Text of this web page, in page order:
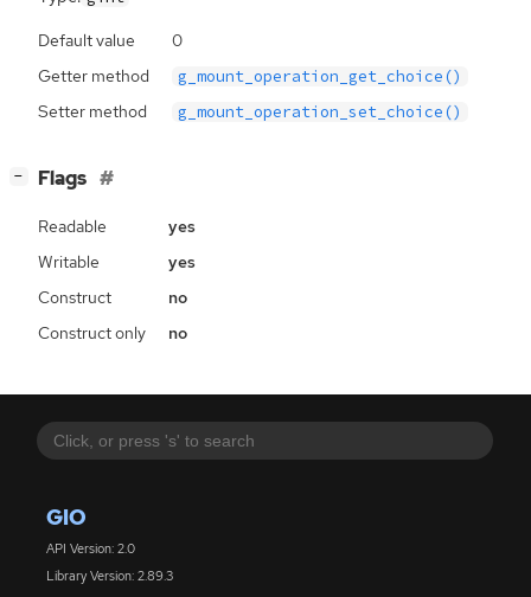
GIO
API Version: 2.0
Library Version: 2.89.3
Default value
0
Getter method
g_mount_operation_get_choice()
Setter method g_mount_operation_set_choice()
− Flags
Readable
yes
Writable
yes
Construct
no
Construct only
no